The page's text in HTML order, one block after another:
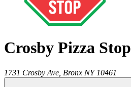
Crosby Pizza Stop
1731 Crosby Ave, Bronx NY 10461